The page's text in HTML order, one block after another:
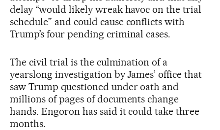
delay “would likely wreak havoc on the trial
schedule” and could cause conflicts with
Trump’s four pending criminal cases.
The civil trial is the culmination of a
yearslong investigation by James’ office that
saw Trump questioned under oath and
millions of pages of documents change
hands. Engoron has said it could take three
months.